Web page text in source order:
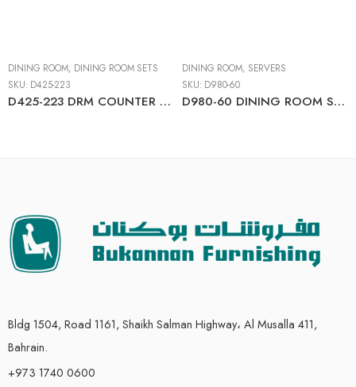
DINING ROOM, DINING ROOM SETS
SKU: D425-223
D425-223 DRM COUNTER TABLE SET (1+4)
DINING ROOM, SERVERS
SKU: D980-60
D980-60 DINING ROOM SERVER
Bldg 1504, Road 1161, Shaikh Salman Highway، Al Musalla 411,
Bahrain.
+973 1740 0600